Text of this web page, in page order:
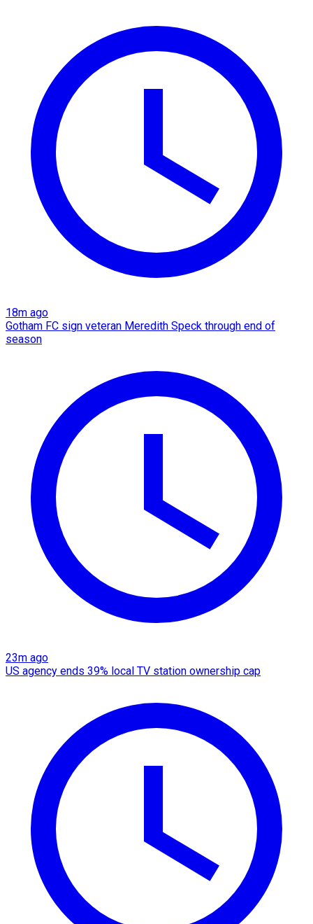
18m ago
Gotham FC sign veteran Meredith Speck through end of
season
23m ago
US agency ends 39% local TV station ownership cap